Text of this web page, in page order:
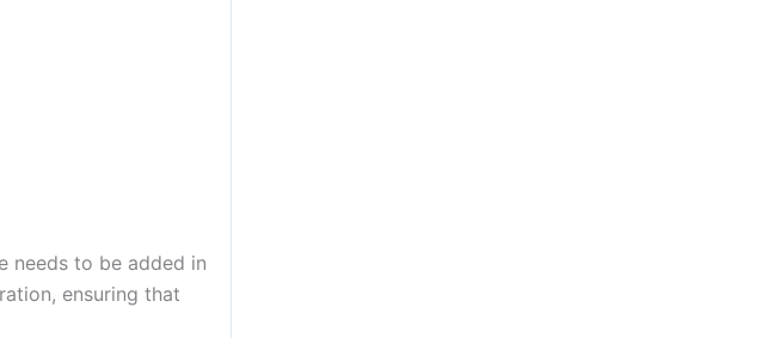
needs to be added in
ensuring that